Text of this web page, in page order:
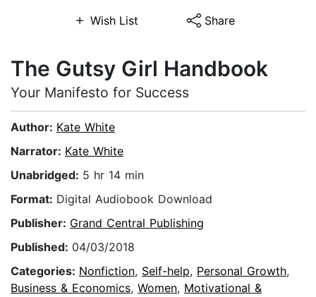
Wish List Share
The Gutsy Girl Handbook
Your Manifesto for Success
Author: Kate White
Narrator: Kate White
Unabridged: 5 hr 14 min
Format: Digital Audiobook Download
Publisher: Grand Central Publishing
Published: 04/03/2018
Categories: Nonfiction, Self-help, Personal Growth,
Business & Economics, Women, Motivational &